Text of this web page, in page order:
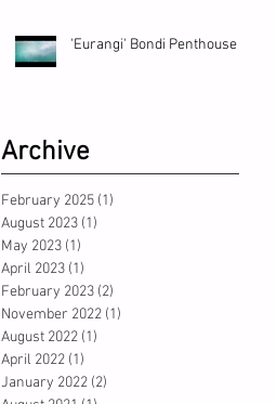
'Eurangi' Bondi Penthouse
Archive
February 2025 (1)
August 2023 (1)
May 2023 (1)
April 2023 (1)
February 2023 (2)
November 2022 (1)
August 2022 (1)
April 2022 (1)
January 2022 (2)